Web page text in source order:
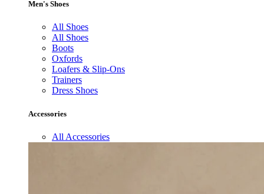
Men's Shoes
All Shoes
All Shoes
Boots
Oxfords
Loafers & Slip-Ons
Trainers
Dress Shoes
Accessories
All Accessories